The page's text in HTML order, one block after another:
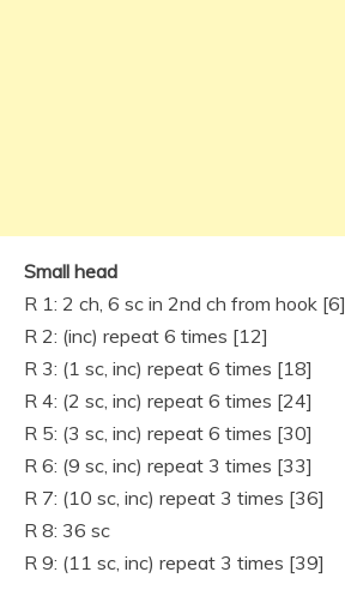
Small head
R 1: 2 ch, 6 sc in 2nd ch from hook [6]
R 2: (inc) repeat 6 times [12]
R 3: (1 sc, inc) repeat 6 times [18]
R 4: (2 sc, inc) repeat 6 times [24]
R 5: (3 sc, inc) repeat 6 times [30]
R 6: (9 sc, inc) repeat 3 times [33]
R 7: (10 sc, inc) repeat 3 times [36]
R 8: 36 sc
R 9: (11 sc, inc) repeat 3 times [39]